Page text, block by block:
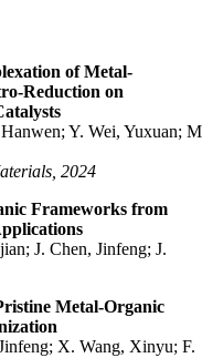
of Metal-
Reduction on
Y. Wei, Yuxuan;
2024
Frameworks from
J. Chen, Jinfeng; J.
Metal-Organic
X. Wang, Xinyu; F.